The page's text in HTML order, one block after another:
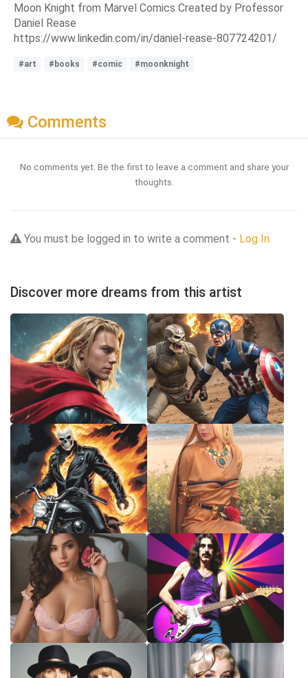
Moon Knight from Marvel Comics Created by Professor
Daniel Rease
https://www.linkedin.com/in/daniel-rease-807724201/
#art #books #comic #moonknight
Comments
No comments yet. Be the first to leave a comment and share your
thoughts.
You must be logged in to write a comment - Log In
Discover more dreams from this artist